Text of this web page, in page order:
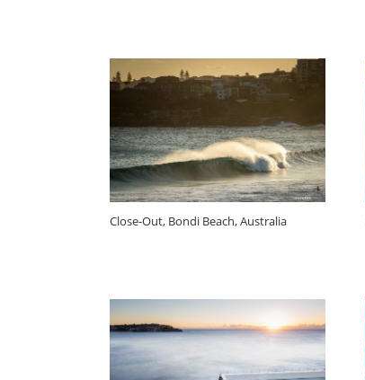
Close-Out, Bondi Beach, Australia